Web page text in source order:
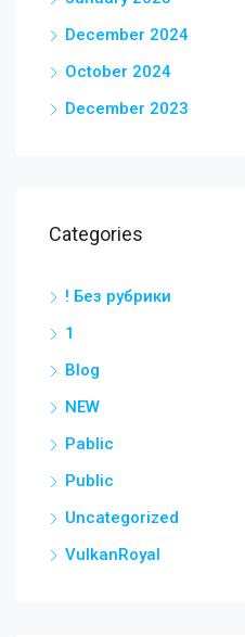
December 2024
October 2024
December 2023
Categories
! Без рубрики
1
Blog
NEW
Pablic
Public
Uncategorized
VulkanRoyal